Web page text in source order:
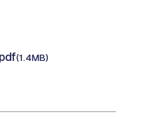
(1.4MB)